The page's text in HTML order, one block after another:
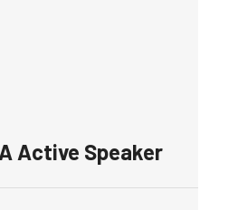
Active Speaker